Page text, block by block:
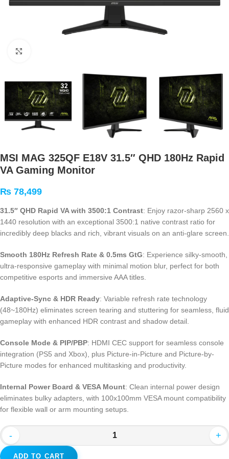
MSI MAG 325QF E18V 31.5″ QHD 180Hz Rapid
VA Gaming Monitor
₨ 78,499
31.5″ QHD Rapid VA with 3500:1 Contrast: Enjoy razor-sharp 2560 x
1440 resolution with an exceptional 3500:1 native contrast ratio for
incredibly deep blacks and rich, vibrant visuals on an anti-glare screen.
Smooth 180Hz Refresh Rate & 0.5ms GtG: Experience silky-smooth,
ultra-responsive gameplay with minimal motion blur, perfect for both
competitive esports and immersive AAA titles.
Adaptive-Sync & HDR Ready: Variable refresh rate technology
(48~180Hz) eliminates screen tearing and stuttering for seamless, fluid
gameplay with enhanced HDR contrast and shadow detail.
Console Mode & PIP/PBP: HDMI CEC support for seamless console
integration (PS5 and Xbox), plus Picture-in-Picture and Picture-by-
Picture modes for enhanced multitasking and productivity.
Internal Power Board & VESA Mount: Clean internal power design
eliminates bulky adapters, with 100x100mm VESA mount compatibility
for flexible wall or arm mounting setups.
- +
ADD TO CART